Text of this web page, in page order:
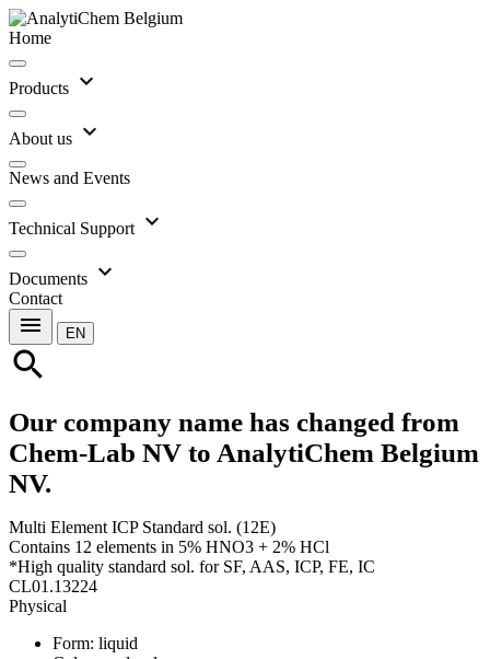
Home
Products expand_more
About us expand_more
News and Events
Technical Support expand_more
Documents expand_more
Contact
menu EN
search
Our company name has changed from
Chem-Lab NV to AnalytiChem Belgium
NV.
Multi Element ICP Standard sol. (12E)
Contains 12 elements in 5% HNO3 + 2% HCl
*High quality standard sol. for SF, AAS, ICP, FE, IC
CL01.13224
Physical
Form: liquid